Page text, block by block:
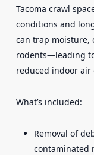
Tacoma crawl
conditions and
can trap moisture,
rodents—leading
reduced indoor air
What’s included:
Removal of
contaminated